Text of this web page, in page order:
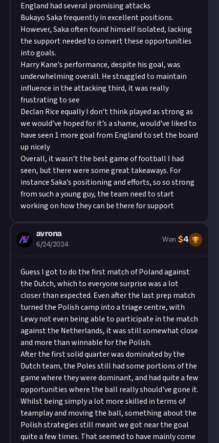
England had several promising attacks
Bukayo Saka frequently in excellent positions.
However, Saka often found himself isolated, lacking
the support needed to convert these opportunities
into goals.
Harry Kane’s performance, despite his goal, was
underwhelming overall. He struggled to maintain
influence in the attacking third, it was really
frustrating to see
Declan Rice equally I don’t think played as strong as
we would’ve hoped for it’s a shame, would’ve liked to
have seen 1 more goal from England to set the board
up nicely
Overall, it wasn’t the best game of football I had
seen, but there were some great takeaways. For
instance Saka’s positioning and efforts, so so strong
from such a young guy, the team need to start
working on how they can be there for support
avrona
6/24/2024
Won $4
Guess I got to do the first match of Poland against
the Dutch, which to everyone surprise was a lot
closer than expected. Even after the last prep match
turned the Polish camp into a triage centre, with
Lewy not even being able to participate in the match
against the Netherlands, it was still somewhat close
and more than winnable for the Polish.
After the first solid quarter was dominated by the
Dutch team, the Poles still had some portions of the
game where they were dominant, and had quite a few
opportunities where the ball really should've gone it.
Whilst being simply a lot more skilled in terms of
teamplay and moving the ball, something about the
Polish strategies still meant we got near the goal
quite a few times. That seemed to have mainly come